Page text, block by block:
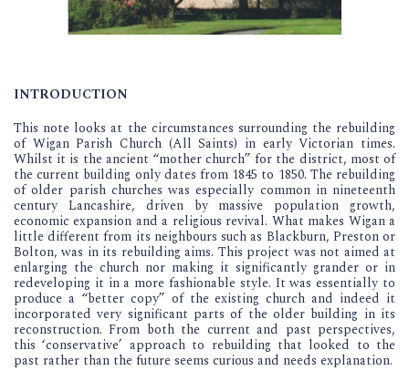
INTRODUCTION
This note looks at the circumstances surrounding the rebuilding
of Wigan Parish Church (All Saints) in early Victorian times.
Whilst it is the ancient “mother church” for the district, most of
the current building only dates from 1845 to 1850. The rebuilding
of older parish churches was especially common in nineteenth
century Lancashire, driven by massive population growth,
economic expansion and a religious revival. What makes Wigan a
little different from its neighbours such as Blackburn, Preston or
Bolton, was in its rebuilding aims. This project was not aimed at
enlarging the church nor making it significantly grander or in
redeveloping it in a more fashionable style. It was essentially to
produce a “better copy” of the existing church and indeed it
incorporated very significant parts of the older building in its
reconstruction. From both the current and past perspectives,
this ‘conservative’ approach to rebuilding that looked to the
past rather than the future seems curious and needs explanation.